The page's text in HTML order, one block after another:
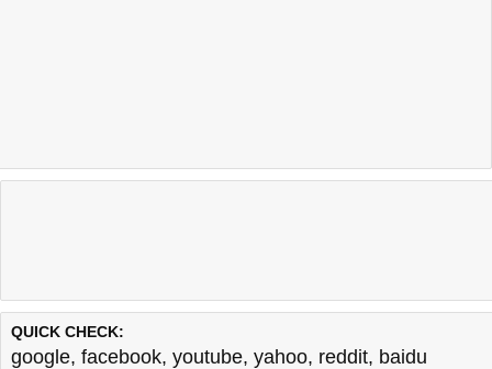
QUICK CHECK:
google, facebook, youtube, yahoo, reddit, baidu